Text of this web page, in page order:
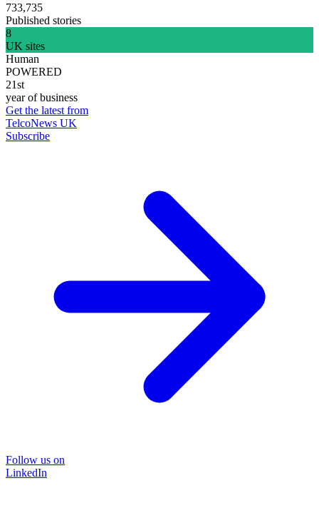
733,735
Published stories
8
UK sites
Human
POWERED
21st
year of business
Get the latest from
TelcoNews UK
Subscribe
Follow us on
LinkedIn